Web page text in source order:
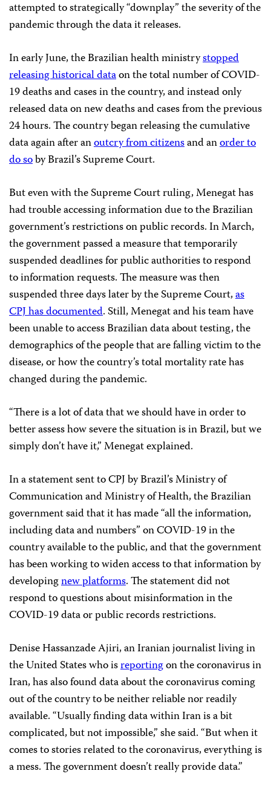
attempted to strategically “downplay” the severity of the
pandemic through the data it releases.
In early June, the Brazilian health ministrystopped
releasing historical dataon the total number of COVID-
19 deaths and cases in the country, and instead only
released data on new deaths and cases from the previous
24 hours. The country began releasing the cumulative
data again after anoutcry from citizensand anorder to
do soby Brazil’s Supreme Court.
But even with the Supreme Court ruling, Menegat has
had trouble accessing information due to the Brazilian
government’s restrictions on public records. In March,
the government passed a measure that temporarily
suspended deadlines for public authorities to respond
to information requests. The measure was then
suspended three days later by the Supreme Court,as
CPJ has documented. Still, Menegat and his team have
been unable to access Brazilian data about testing, the
demographics of the people that are falling victim to the
disease, or how the country’s total mortality rate has
changed during the pandemic.
“There is a lot of data that we should have in order to
better assess how severe the situation is in Brazil, but we
simply don’t have it,” Menegat explained.
In a statement sent to CPJ by Brazil’s Ministry of
Communication and Ministry of Health, the Brazilian
government said that it has made “all the information,
including data and numbers” on COVID-19 in the
country available to the public, and that the government
has been working to widen access to that information by
developingnew platforms. The statement did not
respond to questions about misinformation in the
COVID-19 data or public records restrictions.
Denise Hassanzade Ajiri, an Iranian journalist living in
the United States who isreportingon the coronavirus in
Iran, has also found data about the coronavirus coming
out of the country to be neither reliable nor readily
available. “Usually finding data within Iran is a bit
complicated, but not impossible,” she said. “But when it
comes to stories related to the coronavirus, everything is
a mess. The government doesn’t really provide data.”